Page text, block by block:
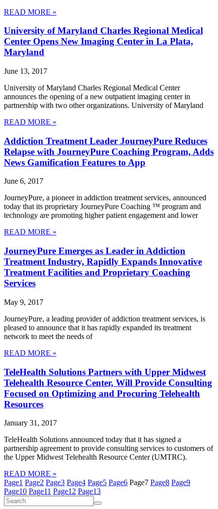
READ MORE »
University of Maryland Charles Regional Medical
Center Opens New Imaging Center in La Plata,
Maryland
June 13, 2017
University of Maryland Charles Regional Medical Center
announces the opening of a new outpatient imaging center in
partnership with two other organizations. University of Maryland
READ MORE »
Addiction Treatment Leader JourneyPure Reduces
Relapse with JourneyPure Coaching Program, Adds
News Gamification Features to App
June 6, 2017
JourneyPure, a pioneer in addiction treatment services, announced
today that its proprietary JourneyPure Coaching ™ program and
technology are promoting higher patient engagement and lower
READ MORE »
JourneyPure Emerges as Leader in Addiction
Treatment Industry, Rapidly Expands Innovative
Treatment Facilities and Proprietary Coaching
Services
May 9, 2017
JourneyPure, a leading provider of addiction treatment services, is
pleased to announce that it has rapidly expanded its treatment
network to meet the needs of
READ MORE »
TeleHealth Solutions Partners with Upper Midwest
Telehealth Resource Center, Will Provide Consulting
Focused on Optimizing and Procuring Telehealth
Resources
January 31, 2017
TeleHealth Solutions announced today that it has signed a
partnership agreement to provide consulting services to customers of
the Upper Midwest Telehealth Resource Center (UMTRC).
READ MORE »
Page1 Page2 Page3 Page4 Page5 Page6 Page7 Page8 Page9
Page10 Page11 Page12 Page13